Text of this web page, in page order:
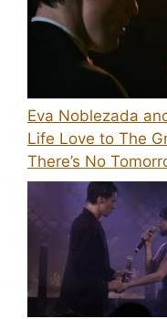
Eva Noblezada
Life Love to The
There’s No